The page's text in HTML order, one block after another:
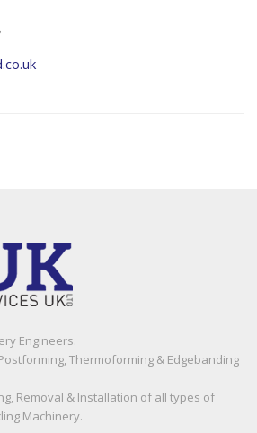
Engineers.
Thermoforming & Edgebanding
Removal & Installation of all types of
Machinery.